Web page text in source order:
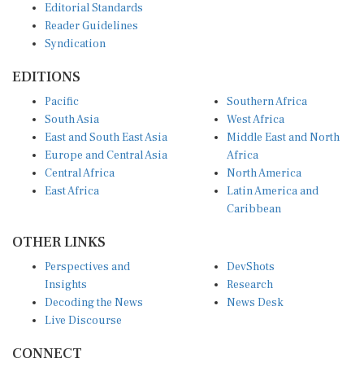
Editorial Standards
Reader Guidelines
Syndication
EDITIONS
Pacific
South Asia
East and South East Asia
Europe and Central Asia
Central Africa
East Africa
Southern Africa
West Africa
Middle East and North
Africa
North America
Latin America and
Caribbean
OTHER LINKS
Perspectives and
Insights
Decoding the News
Live Discourse
DevShots
Research
News Desk
CONNECT